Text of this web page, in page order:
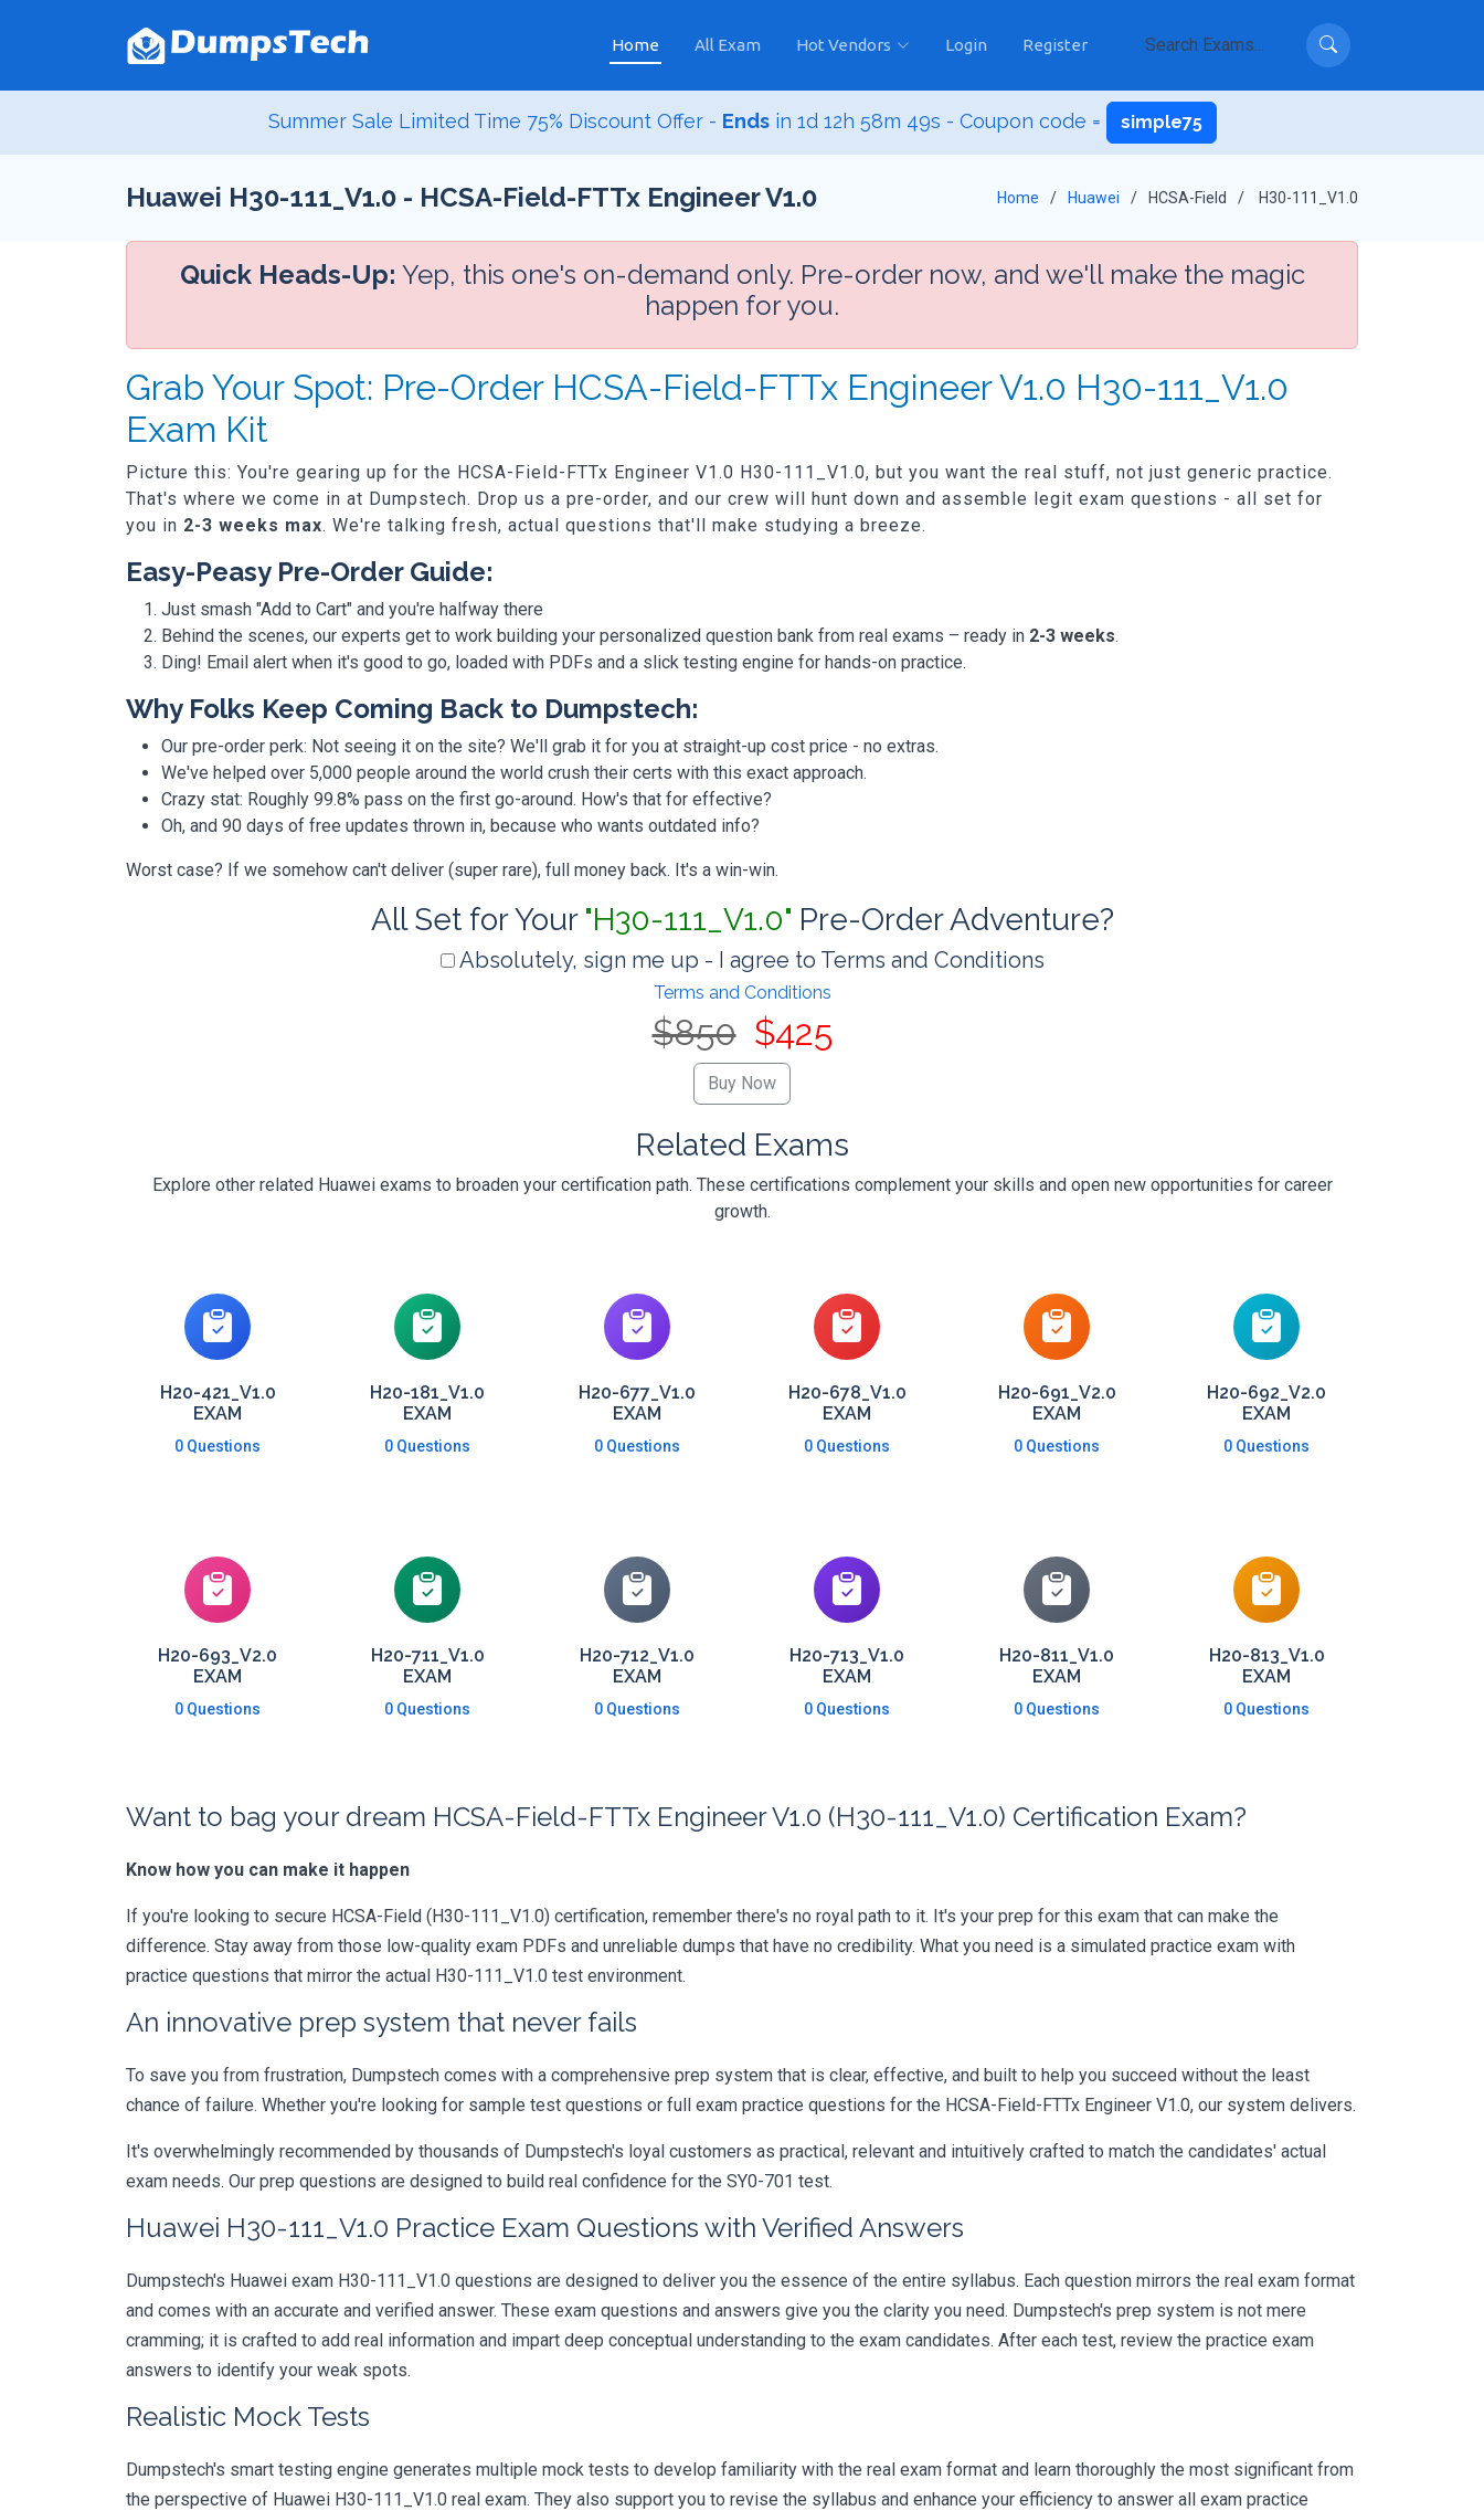
Home All Exam Hot Vendors Login Register
Summer Sale Limited Time 75% Discount Offer - Ends in 1d 12h 58m 47s - Coupon code = simple75
Huawei H30-111_V1.0 - HCSA-Field-FTTx Engineer V1.0 Home Huawei HCSA-Field H30-111_V1.0
Quick Heads-Up: Yep, this one's on-demand only. Pre-order now, and we'll make the magic
happen for you.
Grab Your Spot: Pre-Order HCSA-Field-FTTx Engineer V1.0 H30-111_V1.0
Exam Kit
Picture this: You're gearing up for the HCSA-Field-FTTx Engineer V1.0 H30-111_V1.0, but you want the real stuff, not just generic practice.
That's where we come in at Dumpstech. Drop us a pre-order, and our crew will hunt down and assemble legit exam questions - all set for
you in 2-3 weeks max. We're talking fresh, actual questions that'll make studying a breeze.
Easy-Peasy Pre-Order Guide:
Just smash "Add to Cart" and you're halfway there
Behind the scenes, our experts get to work building your personalized question bank from real exams – ready in 2-3 weeks.
Ding! Email alert when it's good to go, loaded with PDFs and a slick testing engine for hands-on practice.
Why Folks Keep Coming Back to Dumpstech:
Our pre-order perk: Not seeing it on the site? We'll grab it for you at straight-up cost price - no extras.
We've helped over 5,000 people around the world crush their certs with this exact approach.
Crazy stat: Roughly 99.8% pass on the first go-around. How's that for effective?
Oh, and 90 days of free updates thrown in, because who wants outdated info?
Worst case? If we somehow can't deliver (super rare), full money back. It's a win-win.
All Set for Your "H30-111_V1.0" Pre-Order Adventure?
Absolutely, sign me up - I agree to Terms and Conditions
Terms and Conditions
$850 $425
Related Exams
Explore other related Huawei exams to broaden your certification path. These certifications complement your skills and open new opportunities for career
growth.
H20-421_V1.0
EXAM
0 Questions
H20-181_V1.0
EXAM
0 Questions
H20-677_V1.0
EXAM
0 Questions
H20-678_V1.0
EXAM
0 Questions
H20-691_V2.0
EXAM
0 Questions
H20-692_V2.0
EXAM
0 Questions
H20-693_V2.0
EXAM
0 Questions
H20-711_V1.0
EXAM
0 Questions
H20-712_V1.0
EXAM
0 Questions
H20-713_V1.0
EXAM
0 Questions
H20-811_V1.0
EXAM
0 Questions
H20-813_V1.0
EXAM
0 Questions
Want to bag your dream HCSA-Field-FTTx Engineer V1.0 (H30-111_V1.0) Certification Exam?
Know how you can make it happen
If you're looking to secure HCSA-Field (H30-111_V1.0) certification, remember there's no royal path to it. It's your prep for this exam that can make the
difference. Stay away from those low-quality exam PDFs and unreliable dumps that have no credibility. What you need is a simulated practice exam with
practice questions that mirror the actual H30-111_V1.0 test environment.
An innovative prep system that never fails
To save you from frustration, Dumpstech comes with a comprehensive prep system that is clear, effective, and built to help you succeed without the least
chance of failure. Whether you're looking for sample test questions or full exam practice questions for the HCSA-Field-FTTx Engineer V1.0, our system delivers.
It's overwhelmingly recommended by thousands of Dumpstech's loyal customers as practical, relevant and intuitively crafted to match the candidates' actual
exam needs. Our prep questions are designed to build real confidence for the SY0-701 test.
Huawei H30-111_V1.0 Practice Exam Questions with Verified Answers
Dumpstech's Huawei exam H30-111_V1.0 questions are designed to deliver you the essence of the entire syllabus. Each question mirrors the real exam format
and comes with an accurate and verified answer. These exam questions and answers give you the clarity you need. Dumpstech's prep system is not mere
cramming; it is crafted to add real information and impart deep conceptual understanding to the exam candidates. After each test, review the practice exam
answers to identify your weak spots.
Realistic Mock Tests
Dumpstech's smart testing engine generates multiple mock tests to develop familiarity with the real exam format and learn thoroughly the most significant from
the perspective of Huawei H30-111_V1.0 real exam. They also support you to revise the syllabus and enhance your efficiency to answer all exam practice